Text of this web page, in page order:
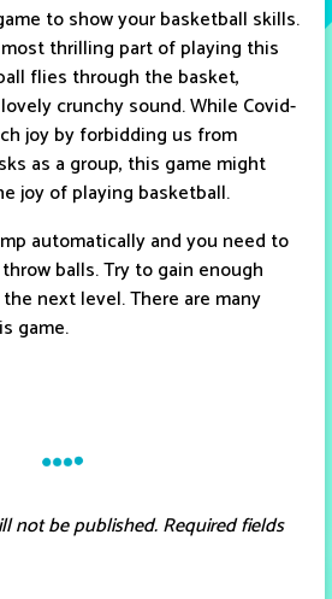
to show your basketball skills.
thrilling part of playing this
flies through the basket,
crunchy sound. While Covid-
joy by forbidding us from
as a group, this game might
joy of playing basketball.
automatically and you need to
balls. Try to gain enough
next level. There are many
game.
not be published.Required fields